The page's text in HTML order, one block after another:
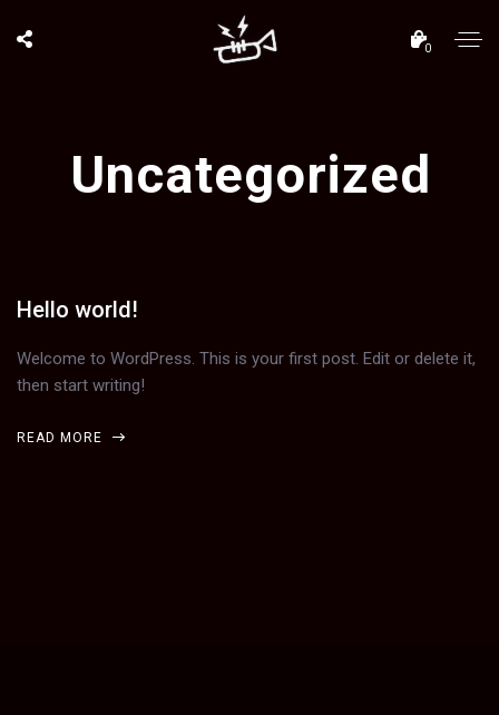
0
Uncategorized
Hello world!
Welcome to WordPress. This is your first post. Edit or delete it,
then start writing!
READ MORE